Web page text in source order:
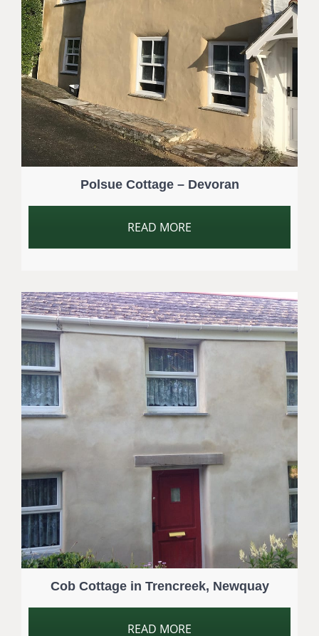
Polsue Cottage – Devoran
READ MORE
Cob Cottage in Trencreek, Newquay
READ MORE